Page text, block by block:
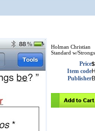
Holman Christian
Standard w/Strongs
Price
Item code
Publisher